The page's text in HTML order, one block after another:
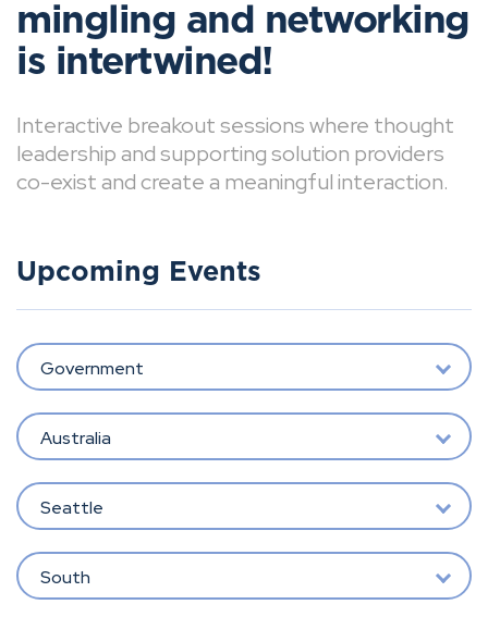
mingling and networking
is intertwined!
Interactive breakout sessions where thought
leadership and supporting solution providers
co-exist and create a meaningful interaction.
Upcoming Events
Government
Australia
Seattle
South